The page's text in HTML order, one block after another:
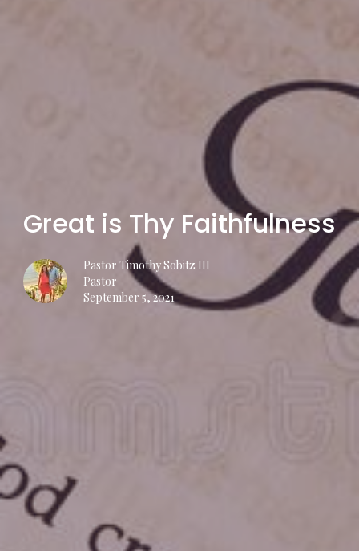
Great is Thy Faithfulness
Pastor Timothy Sobitz III
Pastor
September 5, 2021